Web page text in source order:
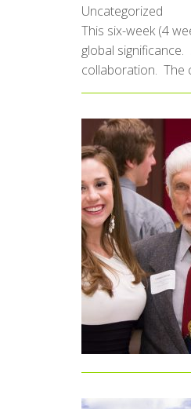
Uncategorized
This six-week (4
global
collaboration. The